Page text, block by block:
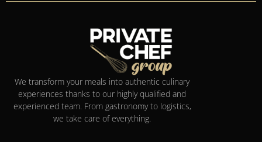
We transform your meals into authentic culinary
experiences thanks to our highly qualified and
experienced team. From gastronomy to logistics,
we take care of everything.